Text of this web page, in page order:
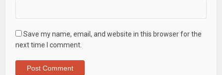
Save my name, email, and website in this browser for the
next time I comment.